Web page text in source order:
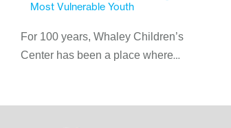
Most Vulnerable Youth
For 100 years, Whaley Children’s
Center has been a place where